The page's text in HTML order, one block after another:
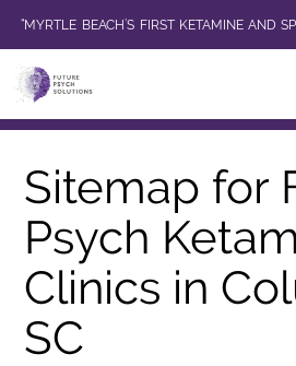
“MYRTLE BEACH’S FIRST KETAMINE AND
Sitemap for
Psych
Clinics in
SC